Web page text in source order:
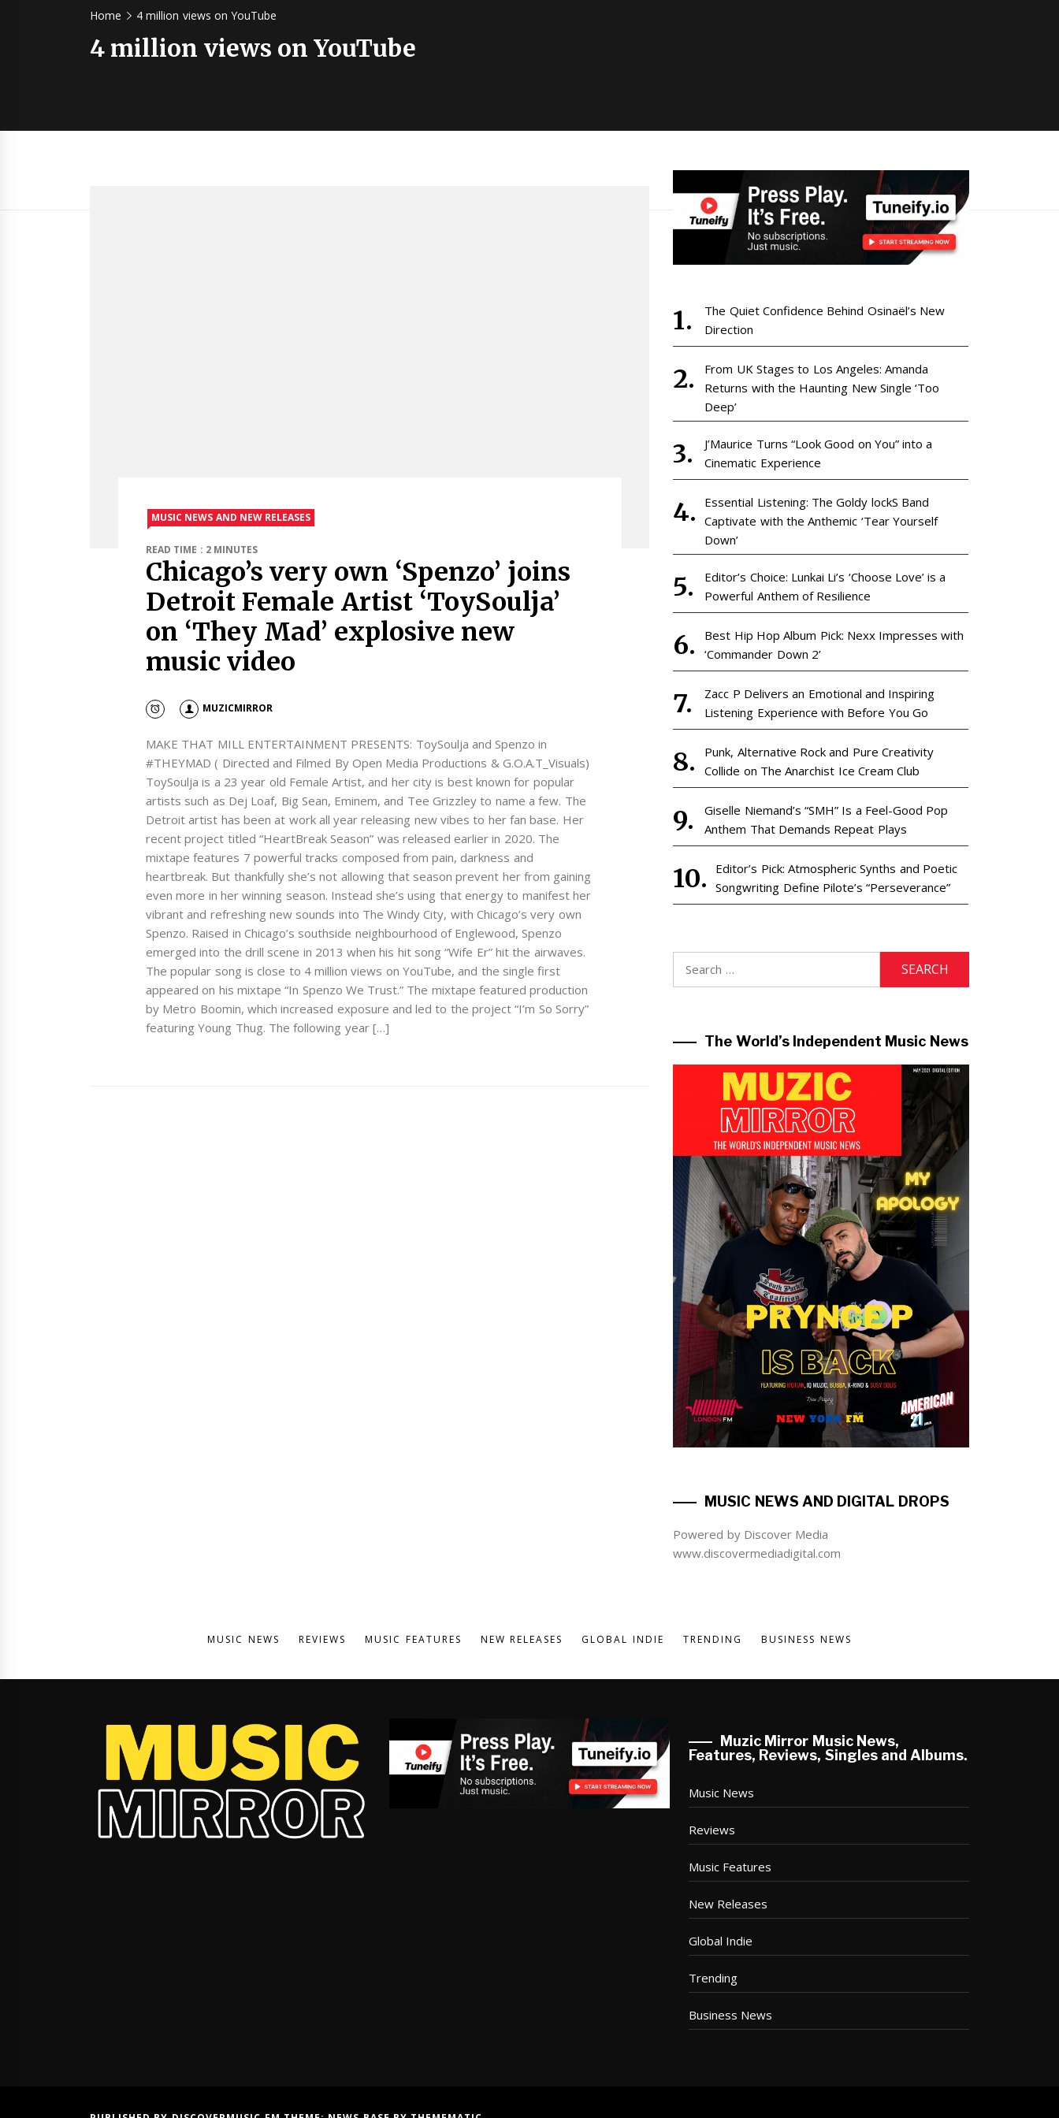
Home 4 million views on YouTube
4 million views on YouTube
MUSIC NEWS AND NEW RELEASES
READ TIME : 2 MINUTES
Chicago’s very own ‘Spenzo’ joins
Detroit Female Artist ‘ToySoulja’
on ‘They Mad’ explosive new
music video
MUZICMIRROR
MAKE THAT MILL ENTERTAINMENT PRESENTS: ToySoulja and Spenzo in
#THEYMAD ( Directed and Filmed By Open Media Productions & G.O.A.T_Visuals)
ToySoulja is a 23 year old Female Artist, and her city is best known for popular
artists such as Dej Loaf, Big Sean, Eminem, and Tee Grizzley to name a few. The
Detroit artist has been at work all year releasing new vibes to her fan base. Her
recent project titled “HeartBreak Season” was released earlier in 2020. The
mixtape features 7 powerful tracks composed from pain, darkness and
heartbreak. But thankfully she’s not allowing that season prevent her from gaining
even more in her winning season. Instead she’s using that energy to manifest her
vibrant and refreshing new sounds into The Windy City, with Chicago’s very own
Spenzo. Raised in Chicago’s southside neighbourhood of Englewood, Spenzo
emerged into the drill scene in 2013 when his hit song “Wife Er” hit the airwaves.
The popular song is close to 4 million views on YouTube, and the single first
appeared on his mixtape “In Spenzo We Trust.” The mixtape featured production
by Metro Boomin, which increased exposure and led to the project “I’m So Sorry”
featuring Young Thug. The following year […]
The Quiet Confidence Behind Osinaël’s New
Direction
From UK Stages to Los Angeles: Amanda
Returns with the Haunting New Single ‘Too
Deep’
J’Maurice Turns “Look Good on You” into a
Cinematic Experience
Essential Listening: The Goldy lockS Band
Captivate with the Anthemic ‘Tear Yourself
Down’
Editor’s Choice: Lunkai Li’s ‘Choose Love’ is a
Powerful Anthem of Resilience
Best Hip Hop Album Pick: Nexx Impresses with
‘Commander Down 2’
Zacc P Delivers an Emotional and Inspiring
Listening Experience with Before You Go
Punk, Alternative Rock and Pure Creativity
Collide on The Anarchist Ice Cream Club
Giselle Niemand’s “SMH” Is a Feel-Good Pop
Anthem That Demands Repeat Plays
Editor’s Pick: Atmospheric Synths and Poetic
Songwriting Define Pilote’s “Perseverance”
The World’s Independent Music News
MUSIC NEWS AND DIGITAL DROPS
Powered by Discover Media
www.discovermediadigital.com
MUSIC NEWS REVIEWS MUSIC FEATURES NEW RELEASES GLOBAL INDIE TRENDING BUSINESS NEWS
Muzic Mirror Music News,
Features, Reviews, Singles and Albums.
Music News
Reviews
Music Features
New Releases
Global Indie
Trending
Business News